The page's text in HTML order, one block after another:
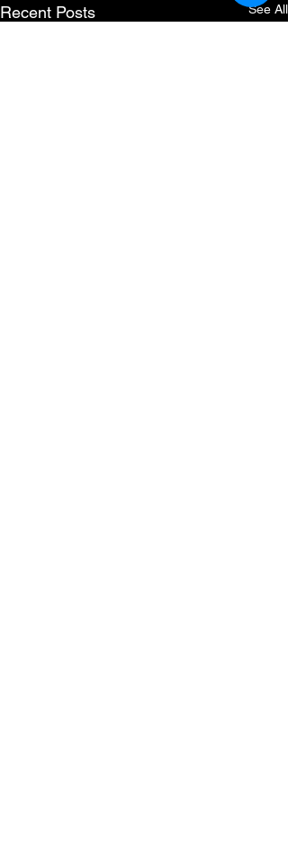
Recent Posts See All